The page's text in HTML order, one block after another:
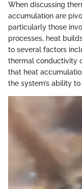
When discussing
accumulation are
particularly those
processes, heat
to several factors
thermal conductivity
that heat
the system’s ability